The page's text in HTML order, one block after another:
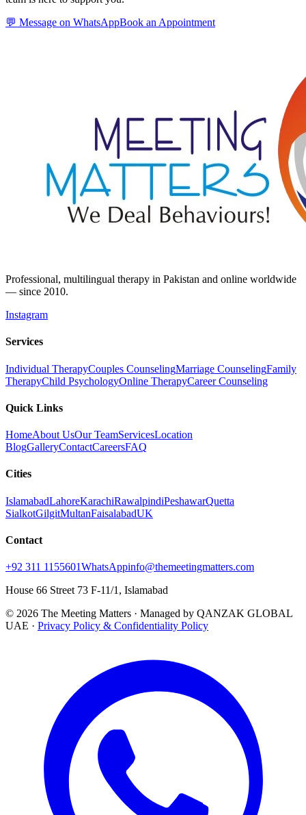
💬 Message on WhatsAppBook an Appointment
Professional, multilingual therapy in Pakistan and online worldwide
— since 2010.
Instagram
Services
Individual TherapyCouples CounselingMarriage CounselingFamily
TherapyChild PsychologyOnline TherapyCareer Counseling
Quick Links
HomeAbout UsOur TeamServicesLocation
BlogGalleryContactCareersFAQ
Cities
IslamabadLahoreKarachiRawalpindiPeshawarQuetta
SialkotGilgitMultanFaisalabadUK
Contact
+92 311 1155601WhatsAppinfo@themeetingmatters.com
House 66 Street 73 F-11/1, Islamabad
© 2026 The Meeting Matters · Managed by QANZAK GLOBAL
UAE · Privacy Policy & Confidentiality Policy